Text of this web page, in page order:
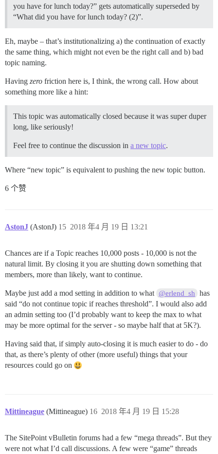
you have for lunch today?” gets automatically superseded by
“What did you have for lunch today? (2)”.
Eh, maybe – that’s institutionalizing a) the continuation of exactly
the same thing, which might not even be the right call and b) bad
topic naming.
Having zero friction here is, I think, the wrong call. How about
something more like a hint:
This topic was automatically closed because it was super duper
long, like seriously!
Feel free to continue the discussion in a new topic.
Where “new topic” is equivalent to pushing the new topic button.
6 个赞
AstonJ (AstonJ) 2018 年4 月 19 日 13:21
15
Chances are if a Topic reaches 10,000 posts - 10,000 is not the
natural limit. By closing it you are shutting down something that
members, more than likely, want to continue.
Maybe just add a mod setting in addition to what @erlend_sh
has
said “do not continue topic if reaches threshold”. I would also add
an admin setting too (I’d probably want to keep the max to what
may be more optimal for the server - so maybe half that at 5K?).
Having said that, if simply auto-closing it is much easier to do - do
that, as there’s plenty of other (more useful) things that your
resources could go on
Mittineague (Mittineague) 2018 年4 月 19 日 15:28
16
The SitePoint vBulletin forums had a few “mega threads”. But they
were not what I’d call discussions. A few were “game” threads